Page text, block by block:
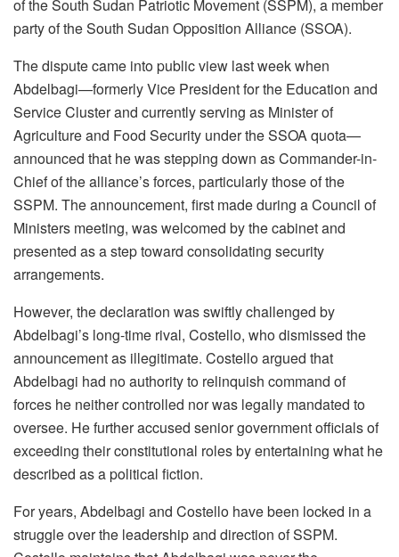
of the South Sudan Patriotic Movement (SSPM), a member
party of the South Sudan Opposition Alliance (SSOA).
The dispute came into public view last week when
Abdelbagi—formerly Vice President for the Education and
Service Cluster and currently serving as Minister of
Agriculture and Food Security under the SSOA quota—
announced that he was stepping down as Commander-in-
Chief of the alliance’s forces, particularly those of the
SSPM. The announcement, first made during a Council of
Ministers meeting, was welcomed by the cabinet and
presented as a step toward consolidating security
arrangements.
However, the declaration was swiftly challenged by
Abdelbagi’s long-time rival, Costello, who dismissed the
announcement as illegitimate. Costello argued that
Abdelbagi had no authority to relinquish command of
forces he neither controlled nor was legally mandated to
oversee. He further accused senior government officials of
exceeding their constitutional roles by entertaining what he
described as a political fiction.
For years, Abdelbagi and Costello have been locked in a
struggle over the leadership and direction of SSPM.